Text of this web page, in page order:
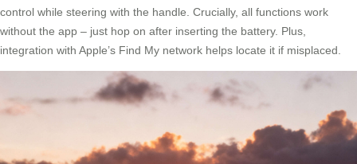
control while steering with the handle. Crucially, all functions work
without the app – just hop on after inserting the battery. Plus,
integration with Apple’s Find My network helps locate it if misplaced.